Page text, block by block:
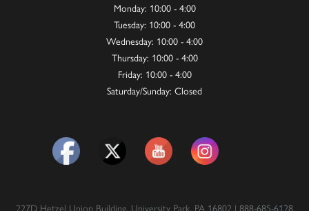
Monday: 10:00 - 4:00
Tuesday: 10:00 - 4:00
Wednesday: 10:00 - 4:00
Thursday: 10:00 - 4:00
Friday: 10:00 - 4:00
Saturday/Sunday: Closed
227D Hetzel Union Building, University Park, PA 16802 | 888-685-6128